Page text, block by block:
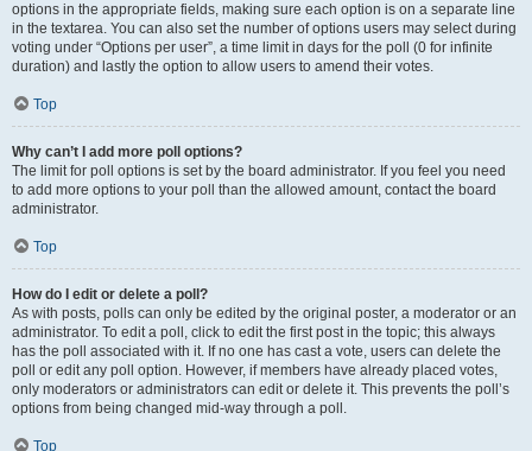
options in the appropriate fields, making sure each option is on a separate line
in the textarea. You can also set the number of options users may select during
voting under “Options per user”, a time limit in days for the poll (0 for infinite
duration) and lastly the option to allow users to amend their votes.
Top
Why can’t I add more poll options?
The limit for poll options is set by the board administrator. If you feel you need
to add more options to your poll than the allowed amount, contact the board
administrator.
Top
How do I edit or delete a poll?
As with posts, polls can only be edited by the original poster, a moderator or an
administrator. To edit a poll, click to edit the first post in the topic; this always
has the poll associated with it. If no one has cast a vote, users can delete the
poll or edit any poll option. However, if members have already placed votes,
only moderators or administrators can edit or delete it. This prevents the poll’s
options from being changed mid-way through a poll.
Top